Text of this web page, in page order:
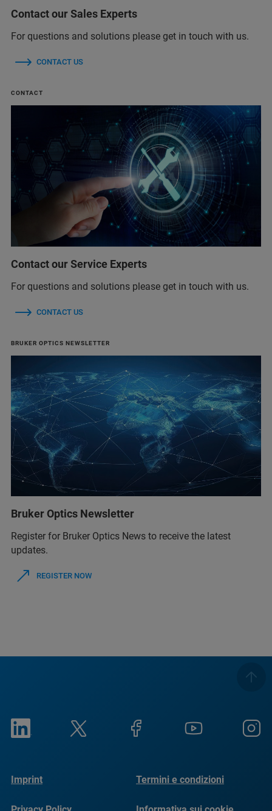
Contact our Sales Experts
For questions and solutions please get in touch with us.
CONTACT US
CONTACT
Contact our Service Experts
For questions and solutions please get in touch with us.
CONTACT US
BRUKER OPTICS NEWSLETTER
Bruker Optics Newsletter
Register for Bruker Optics News to receive the latest
updates.
REGISTER NOW
Imprint Termini e condizioni